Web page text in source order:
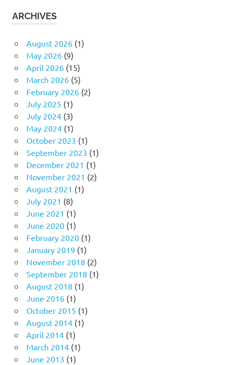
ARCHIVES
August 2026(1)
May 2026(9)
April 2026(15)
March 2026(5)
February 2026(2)
July 2025 (1)
July 2024(3)
May 2024(1)
October 2023 (1)
September 2023 (1)
December 2021 (1)
November 2021 (2)
August 2021 (1)
July 2021 (8)
June 2021 (1)
June 2020(1)
February 2020(1)
January 2019 (1)
November 2018 (2)
September 2018 (1)
August 2018 (1)
June 2016(1)
October 2015 (1)
August 2014(1)
April 2014(1)
March 2014(1)
June 2013 (1)